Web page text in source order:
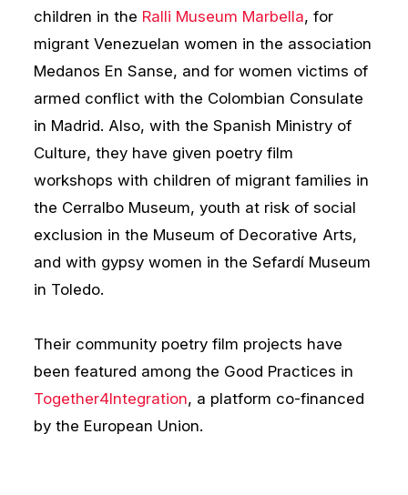
children in the Ralli Museum Marbella, for
migrant Venezuelan women in the association
Medanos En Sanse, and for women victims of
armed conflict with the Colombian Consulate
in Madrid. Also, with the Spanish Ministry of
Culture, they have given poetry film
workshops with children of migrant families in
the Cerralbo Museum, youth at risk of social
exclusion in the Museum of Decorative Arts,
and with gypsy women in the Sefardí Museum
in Toledo.
Their community poetry film projects have
been featured among the Good Practices in
Together4Integration, a platform co-financed
by the European Union.